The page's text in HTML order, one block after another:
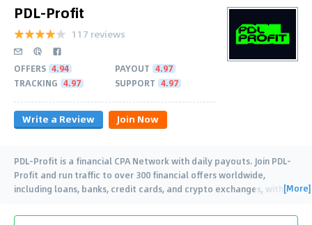
PDL-Profit
117 reviews
OFFERS 4.94 PAYOUT 4.97
TRACKING 4.97 SUPPORT 4.97
Write a Review Join Now
PDL-Profit is a financial CPA Network with daily payouts. Join PDL-
Profit and run traffic to over 300 financial offers worldwide,
including loans, banks, credit cards, and crypto exchanges, with…
[More]